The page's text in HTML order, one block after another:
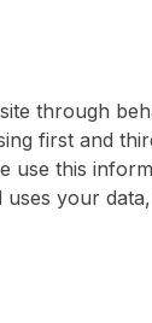
through
first and
use this
your